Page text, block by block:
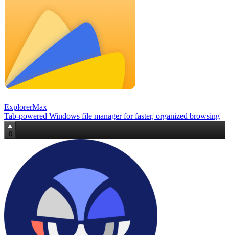
ExplorerMax
Tab‑powered Windows file manager for faster, organized browsing
0